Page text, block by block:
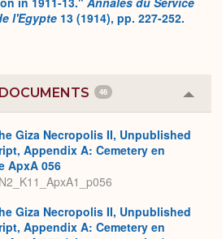
l'Egypte 13 (1914), pp. 227-252.
46
or
Giza Necropolis II, Unpublished
Appendix A: Cemetery en
ApxA 056
Giza Necropolis II, Unpublished
Appendix A: Cemetery en